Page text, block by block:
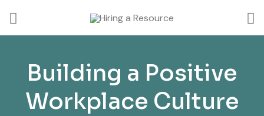
Building a Positive
Workplace Culture